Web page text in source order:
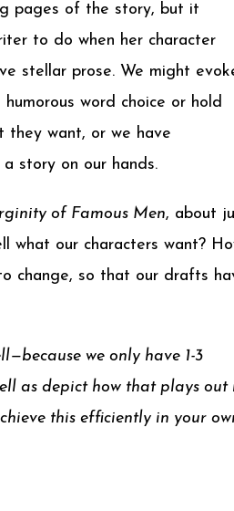
pages of the story, but it
to do when her character
stellar prose. We might
word choice or hold
they want, or we have
story on our hands.
of Famous Men, about
what our characters want?
change, so that our drafts
we only have 1-3
as depict how that plays out
this efficiently in your